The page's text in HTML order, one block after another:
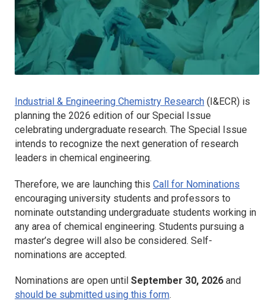
Industrial & Engineering Chemistry Research (I&ECR) is
planning the 2026 edition of our Special Issue
celebrating undergraduate research. The Special Issue
intends to recognize the next generation of research
leaders in chemical engineering.
Therefore, we are launching this Call for Nominations
encouraging university students and professors to
nominate outstanding undergraduate students working in
any area of chemical engineering. Students pursuing a
master’s degree will also be considered. Self-
nominations are accepted.
Nominations are open until September 30, 2026 and
should be submitted using this form.